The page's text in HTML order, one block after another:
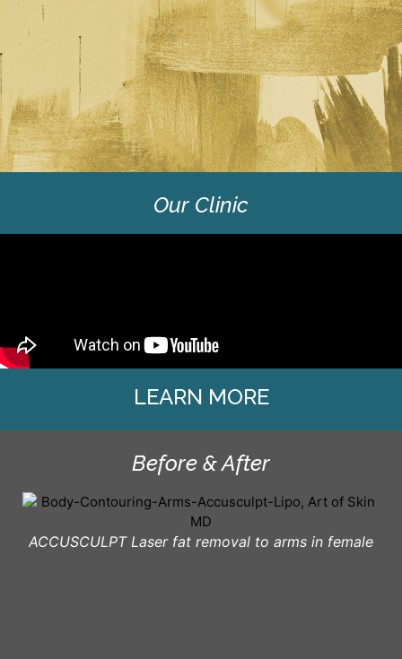
Our Clinic
LEARN MORE
Before & After
ACCUSCULPT Laser fat removal to arms in female